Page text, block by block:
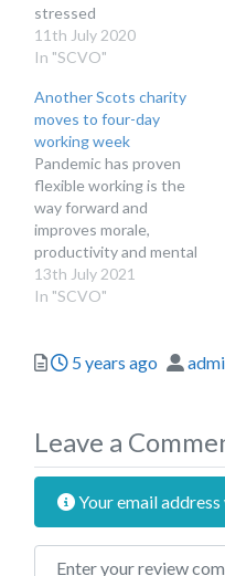
stressed
11th July 2020
In "SCVO"
Another Scots charity
moves to four-day
working week
Pandemic has proven
flexible working is the
way forward and
improves morale,
productivity and mental
health
13th July 2021
In "SCVO"
Posted
5 years ago
Leave a
Your email
Review text